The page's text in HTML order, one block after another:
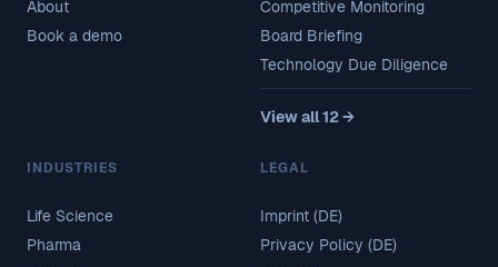
About
Book a demo
Competitive Monitoring
Board Briefing
Technology Due Diligence
View all 12 →
INDUSTRIES
Life Science
Pharma
LEGAL
Imprint (DE)
Privacy Policy (DE)